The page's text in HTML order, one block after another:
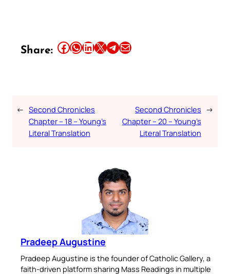
Share: Share this article on Facebook Share this article on WhatsApp Share this article on LinkedIn Share this article on X Share this article on TelegramEmail this Article
← Second Chronicles
Chapter – 18 – Young’s
Literal Translation
Second Chronicles
Chapter – 20 – Young’s
Literal Translation
→
Pradeep Augustine
Pradeep Augustine is the founder of Catholic Gallery, a
faith-driven platform sharing Mass Readings in multiple